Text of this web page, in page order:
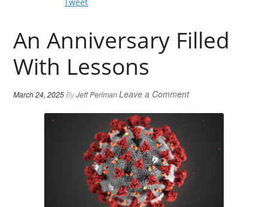
An Anniversary Filled
With Lessons
March 24, 2025ByJeff PerlmanLeave a Comment